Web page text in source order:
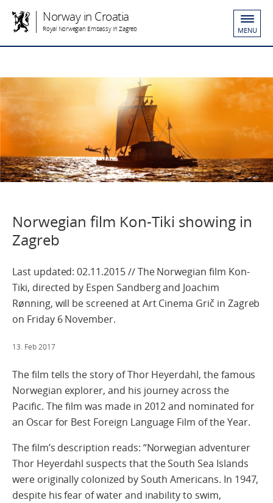
Norway in Croatia
Royal Norwegian Embassy in Zagreb MENU
Norwegian film Kon-Tiki showing in
Zagreb
Last updated: 02.11.2015 // The Norwegian film Kon-
Tiki, directed by Espen Sandberg and Joachim
Rønning, will be screened at Art Cinema Grič in Zagreb
on Friday 6 November.
13. Feb 2017
The film tells the story of Thor Heyerdahl, the famous
Norwegian explorer, and his journey across the
Pacific. The film was made in 2012 and nominated for
an Oscar for Best Foreign Language Film of the Year.
The film’s description reads: “Norwegian adventurer
Thor Heyerdahl suspects that the South Sea Islands
were originally colonized by South Americans. In 1947,
despite his fear of water and inability to swim,